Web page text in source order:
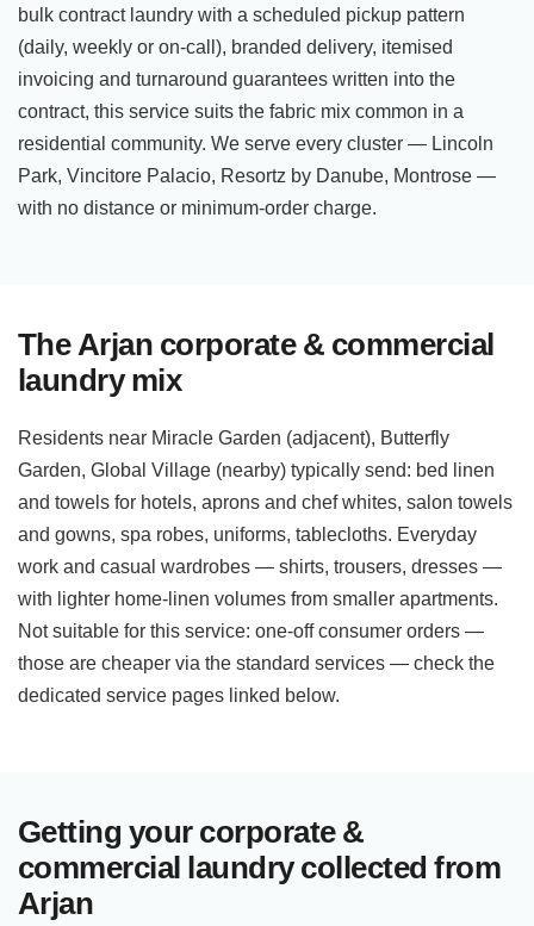
bulk contract laundry with a scheduled pickup pattern
(daily, weekly or on-call), branded delivery, itemised
invoicing and turnaround guarantees written into the
contract, this service suits the fabric mix common in a
residential community. We serve every cluster — Lincoln
Park, Vincitore Palacio, Resortz by Danube, Montrose —
with no distance or minimum-order charge.
The Arjan corporate & commercial
laundry mix
Residents near Miracle Garden (adjacent), Butterfly
Garden, Global Village (nearby) typically send: bed linen
and towels for hotels, aprons and chef whites, salon towels
and gowns, spa robes, uniforms, tablecloths. Everyday
work and casual wardrobes — shirts, trousers, dresses —
with lighter home-linen volumes from smaller apartments.
Not suitable for this service: one-off consumer orders —
those are cheaper via the standard services — check the
dedicated service pages linked below.
Getting your corporate &
commercial laundry collected from
Arjan